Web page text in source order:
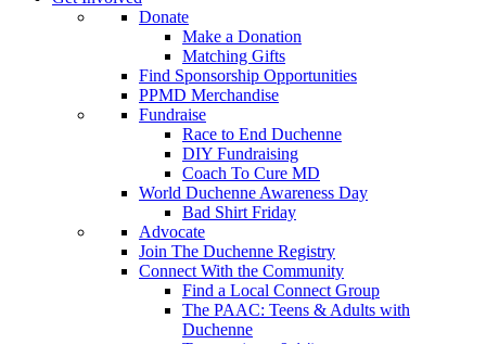
Donate
Make a Donation
Matching Gifts
Find Sponsorship Opportunities
PPMD Merchandise
Fundraise
Race to End Duchenne
DIY Fundraising
Coach To Cure MD
World Duchenne Awareness Day
Bad Shirt Friday
Advocate
Join The Duchenne Registry
Connect With the Community
Find a Local Connect Group
The PAAC: Teens & Adults with
Duchenne